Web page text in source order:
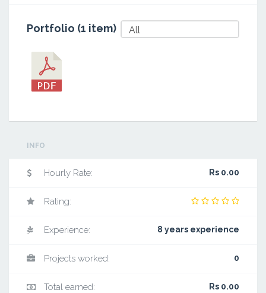
Portfolio (1 item) All
INFO
Hourly Rate: Rs 0.00
Rating:
Experience: 8 years experience
Projects worked: 0
Total earned: Rs 0.00